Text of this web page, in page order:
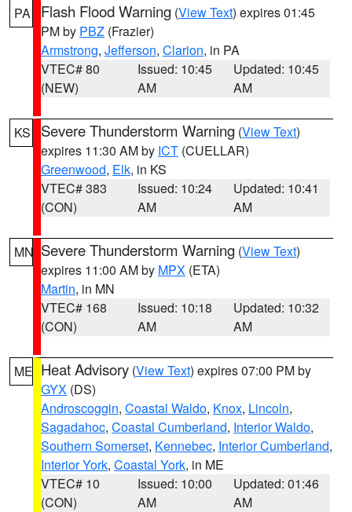
PA Flash Flood Warning (View Text) expires 01:45
PM by PBZ (Frazier)
Armstrong, Jefferson, Clarion, in PA
VTEC# 80
(NEW)
Issued: 10:45
AM
Updated: 10:45
AM
KS Severe Thunderstorm Warning (View Text)
expires 11:30 AM by ICT (CUELLAR)
Greenwood, Elk, in KS
VTEC# 383
(CON)
Issued: 10:24
AM
Updated: 10:41
AM
MN Severe Thunderstorm Warning (View Text)
expires 11:00 AM by MPX (ETA)
Martin, in MN
VTEC# 168
(CON)
Issued: 10:18
AM
Updated: 10:32
AM
ME Heat Advisory (View Text) expires 07:00 PM by
GYX (DS)
Androscoggin, Coastal Waldo, Knox, Lincoln,
Sagadahoc, Coastal Cumberland, Interior Waldo,
Southern Somerset, Kennebec, Interior Cumberland,
Interior York, Coastal York, in ME
VTEC# 10
(CON)
Issued: 10:00
AM
Updated: 01:46
AM